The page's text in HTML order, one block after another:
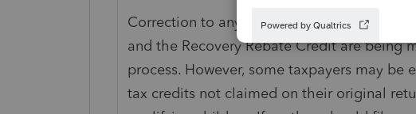
Correction to any Earned Income Tax
and the Recovery Rebate Credit are being
process. However, some taxpayers may
tax credits not claimed on their original